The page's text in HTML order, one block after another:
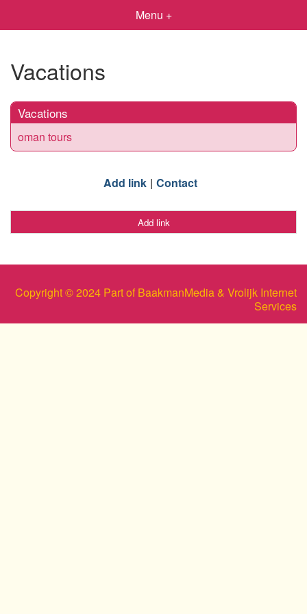
Menu +
Vacations
Vacations
oman tours
Add link Contact
Add link
Copyright © 2024 Part of BaakmanMedia & Vrolijk Internet
Services